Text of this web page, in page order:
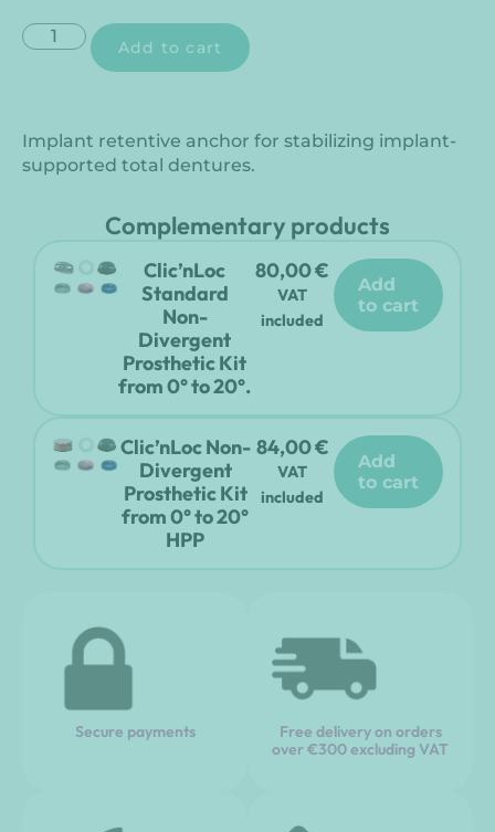
Add to cart
Implant retentive anchor for stabilizing implant-
supported total dentures.
Complementary products
Clic’nLoc
Standard
Non-
Divergent
Prosthetic Kit
from 0° to 20°.
80,00€
VAT
included
add
to cart
Clic’nLoc Non-
Divergent
Prosthetic Kit
from 0° to 20°
HPP
84,00€
VAT
included
add
to cart
Secure payments
Free delivery on orders
over €300 excluding VAT